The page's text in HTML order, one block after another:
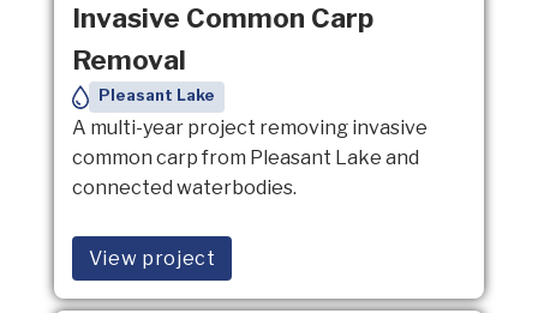
Invasive Common Carp
Removal
Pleasant Lake
A multi-year project removing invasive
common carp from Pleasant Lake and
connected waterbodies.
View project